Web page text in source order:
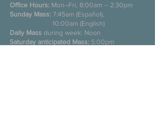
Office Hours: Mon–Fri, 8:00am – 2:30pm
Sunday Mass: 7:45am (Español),
10:00am (English)
Daily Mass during week: Noon
Saturday anticipated Mass: 5:00pm